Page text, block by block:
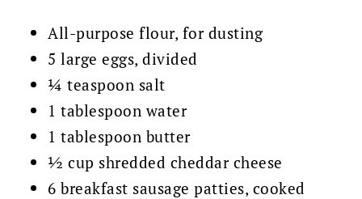
All-purpose flour, for dusting
5 large eggs, divided
¼ teaspoon salt
1 tablespoon water
1 tablespoon butter
½ cup shredded cheddar cheese
6 breakfast sausage patties, cooked